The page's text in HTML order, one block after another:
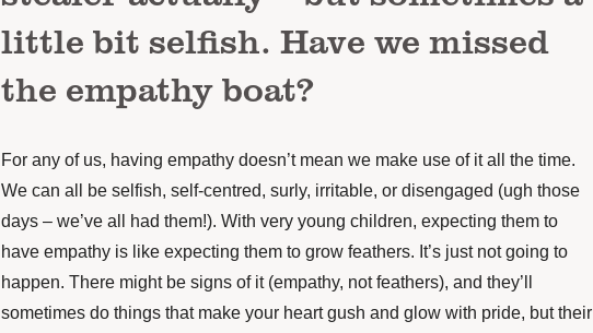
little bit selfish. Have we missed
the empathy boat?
For any of us, having empathy doesn’t mean we make use of it all the time.
We can all be selfish, self-centred, surly, irritable, or disengaged (ugh those
days – we’ve all had them!). With very young children, expecting them to
have empathy is like expecting them to grow feathers. It’s just not going to
happen. There might be signs of it (empathy, not feathers), and they’ll
sometimes do things that make your heart gush and glow with pride, but their